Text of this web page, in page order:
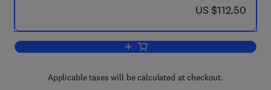
now US $112.50
US $112.50
Add to cart, Advances in Drug
Applicable taxes will be calculated at checkout.